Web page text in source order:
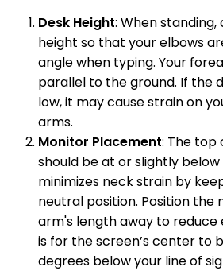
Desk Height: When
height so that your elbows
angle when typing. Your
parallel to the ground. If the
low, it may cause strain on
arms.
Monitor Placement: The top
should be at or slightly below
minimizes neck strain by
neutral position. Position the
arm's length away to reduce
is for the screen’s center to
degrees below your line of